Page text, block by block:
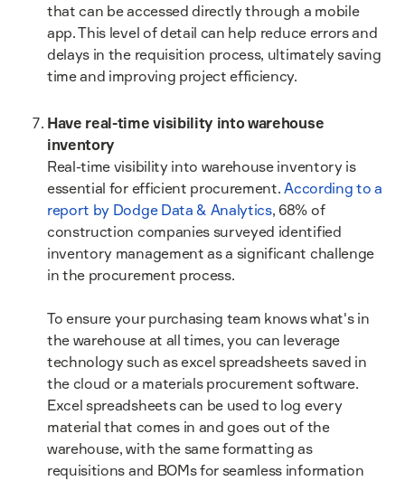
that can be accessed directly through a mobile
app. This level of detail can help reduce errors and
delays in the requisition process, ultimately saving
time and improving project efficiency.
Have real-time visibility into warehouse
inventory
Real-time visibility into warehouse inventory is
essential for efficient procurement.According to a
report by Dodge Data & Analytics, 68% of
construction companies surveyed identified
inventory management as a significant challenge
in the procurement process.
To ensure your purchasing team knows what's in
the warehouse at all times, you can leverage
technology such as excel spreadsheets saved in
the cloud or a materials procurement software.
Excel spreadsheets can be used to log every
material that comes in and goes out of the
warehouse, with the same formatting as
requisitions and BOMs for seamless information